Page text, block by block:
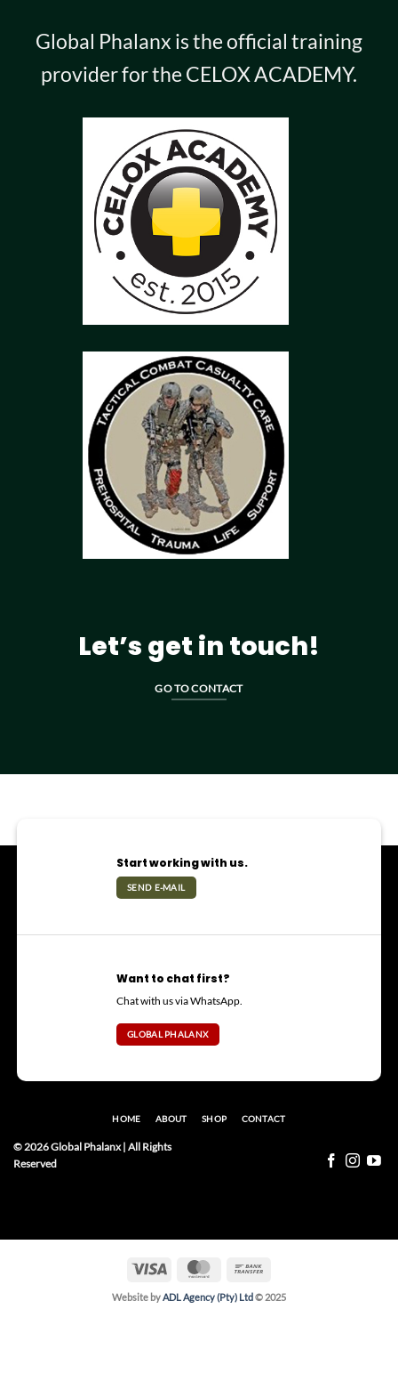
Global Phalanx is the official training
provider for the CELOX ACADEMY.
Let’s get in touch!
GO TO CONTACT
Start working with us.
SEND E-MAIL
Want to chat first?
Chat with us via WhatsApp.
GLOBAL PHALANX
© 2026 Global Phalanx | All Rights
Reserved
HOME ABOUT SHOP CONTACT
MasterCard
Website byADL Agency (Pty) Ltd© 2025